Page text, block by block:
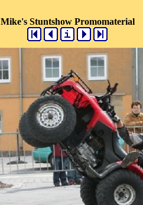
Mike's Stuntshow Promomaterial